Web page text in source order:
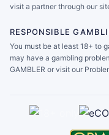
visit a partner through our
RESPONSIBLE
You must be at least 18+ to
may have a gambling
GAMBLER or visit our